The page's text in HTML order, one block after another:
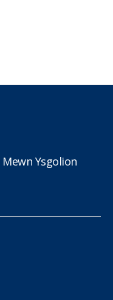
Ysgolion